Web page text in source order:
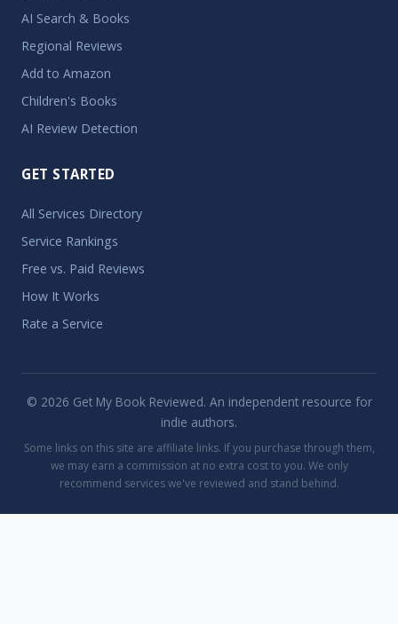
AI Search & Books
Regional Reviews
Add to Amazon
Children's Books
AI Review Detection
GET STARTED
All Services Directory
Service Rankings
Free vs. Paid Reviews
How It Works
Rate a Service
© 2026 Get My Book Reviewed. An independent resource for
indie authors.
Some links on this site are affiliate links. If you purchase through them,
we may earn a commission at no extra cost to you. We only
recommend services we've reviewed and stand behind.